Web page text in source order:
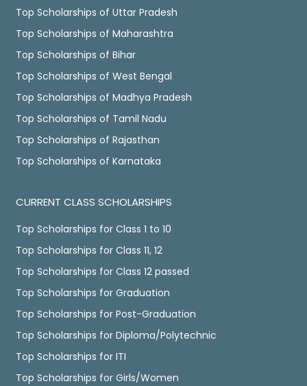
Top Scholarships of Uttar Pradesh
Top Scholarships of Maharashtra
Top Scholarships of Bihar
Top Scholarships of West Bengal
Top Scholarships of Madhya Pradesh
Top Scholarships of Tamil Nadu
Top Scholarships of Rajasthan
Top Scholarships of Karnataka
CURRENT CLASS SCHOLARSHIPS
Top Scholarships for Class 1 to 10
Top Scholarships for Class 11, 12
Top Scholarships for Class 12 passed
Top Scholarships for Graduation
Top Scholarships for Post-Graduation
Top Scholarships for Diploma/Polytechnic
Top Scholarships for ITI
Top Scholarships for Girls/Women